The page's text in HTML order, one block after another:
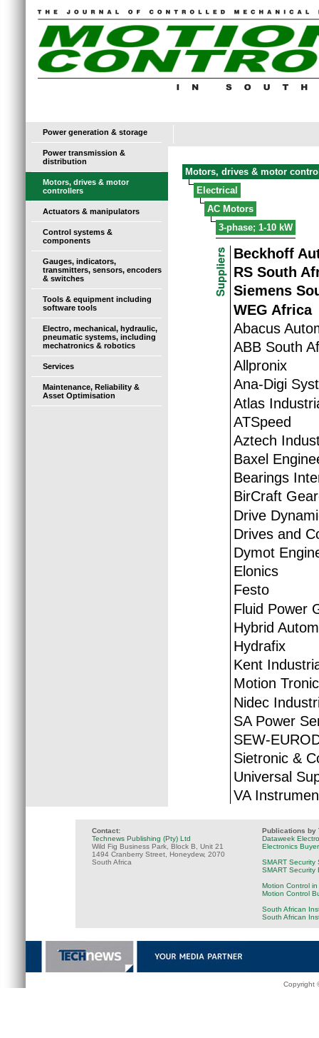
Power generation & storage
Power transmission &
distribution
Motors, drives & motor
controllers
Actuators & manipulators
Control systems &
components
Gauges, indicators,
transmitters, sensors, encoders
& switches
Tools & equipment including
software tools
Electro, mechanical, hydraulic,
pneumatic systems, including
mechatronics & robotics
Services
Maintenance, Reliability &
Asset Optimisation
Motors, drives & motor
Electrical
AC Motors
3-phase; 1-10 kW
Beckhoff
RS South
Siemens
WEG Africa
Abacus
ABB South
Allpronix
Ana-Digi
Atlas
ATSpeed
Aztech
Baxel
Bearings
BirCraft
Drive
Drives and
Dymot
Elonics
Festo
Fluid Power
Hybrid
Hydrafix
Kent
Motion Tronic
Nidec
SA Power
SEW-
Sietronic &
Universal
VA
Contact:
Technews Publishing (Pty) Ltd
Wild Fig Business Park, Block B, Unit 21
1494 Cranberry Street, Honeydew, 2070
South Africa
Publications by
Dataweek
Electronics
SMART Security
SMART Security
Motion Control
Motion Control
South African
South African
Copyright